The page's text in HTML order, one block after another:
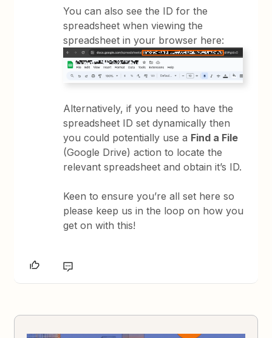
You can also see the ID for the
spreadsheet when viewing the
spreadsheet in your browser here:
Alternatively, if you need to have the
spreadsheet ID set dynamically then
you could potentially use a Find a File
(Google Drive) action to locate the
relevant spreadsheet and obtain it’s ID.
Keen to ensure you’re all set here so
please keep us in the loop on how you
get on with this!